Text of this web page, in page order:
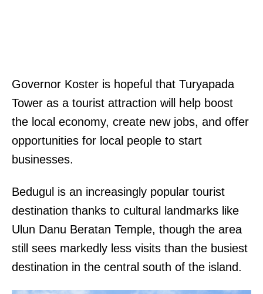
Governor Koster is hopeful that Turyapada
Tower as a tourist attraction will help boost
the local economy, create new jobs, and offer
opportunities for local people to start
businesses.
Bedugul is an increasingly popular tourist
destination thanks to cultural landmarks like
Ulun Danu Beratan Temple, though the area
still sees markedly less visits than the busiest
destination in the central south of the island.